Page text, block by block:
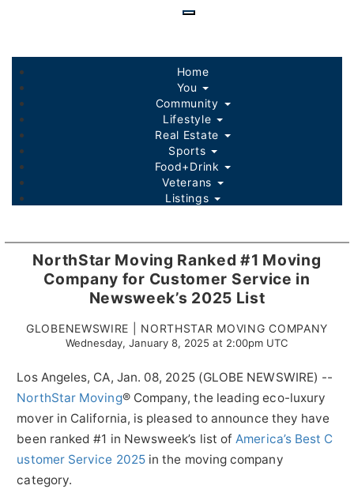
NorthStar Moving Ranked #1 Moving
Company for Customer Service in
Newsweek’s 2025 List
GLOBENEWSWIRE | NORTHSTAR MOVING COMPANY
Wednesday, January 8, 2025 at 2:00pm UTC
Los Angeles, CA, Jan. 08, 2025 (GLOBE NEWSWIRE) --
NorthStar Moving® Company, the leading eco-luxury
mover in California, is pleased to announce they have
been ranked #1 in Newsweek’s list ofAmerica’s Best C
ustomer Service 2025in the moving company
category.
content
Home
You
Community
Lifestyle
Real Estate
Sports
Food+Drink
Veterans
Listings